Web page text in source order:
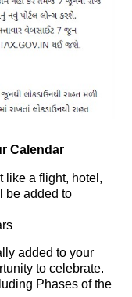
Calendar
like a flight, hotel,
be added to
added to your
to celebrate.
Phases of the